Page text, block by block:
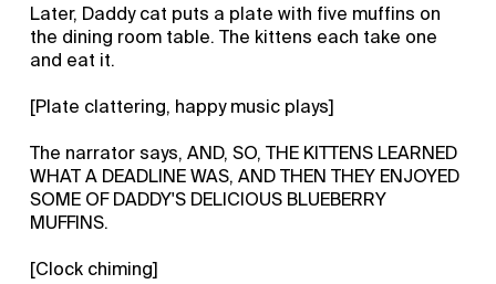
Later, Daddy cat puts a plate with five muffins on
the dining room table. The kittens each take one
and eat it.
[Plate clattering, happy music plays]
The narrator says, AND, SO, THE KITTENS LEARNED
WHAT A DEADLINE WAS, AND THEN THEY ENJOYED
SOME OF DADDY'S DELICIOUS BLUEBERRY
MUFFINS.
[Clock chiming]